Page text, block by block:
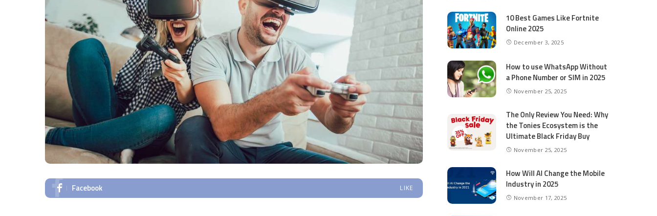
Facebook LIKE
10 Best Games Like Fortnite
Online 2025
December 3, 2025
How to use WhatsApp Without
a Phone Number or SIM in 2025
November 25, 2025
The Only Review You Need: Why
the Tonies Ecosystem is the
Ultimate Black Friday Buy
November 25, 2025
How Will AI Change the Mobile
Industry in 2025
November 17, 2025